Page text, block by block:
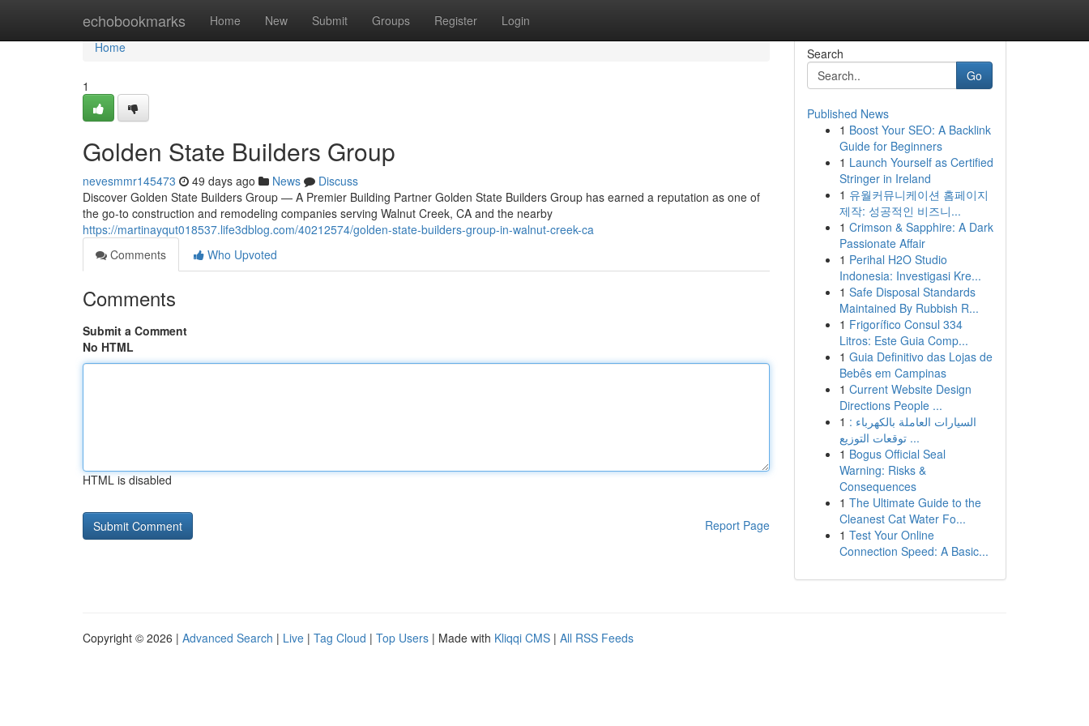
echobookmarks Home New Submit Groups Register Login
Home
Home
1
Golden State Builders Group
nevesmmr145473 49 days ago News
Discuss
Discover Golden State Builders Group — A Premier Building Partner Golden State Builders Group has earned a reputation as one of
the go-to construction and remodeling companies serving Walnut Creek, CA and the nearby
https://martinayqut018537.life3dblog.com/40212574/golden-state-builders-group-in-walnut-creek-ca
Comments
Who Upvoted
Comments
Submit a Comment
No HTML
HTML is disabled
Report Page
Search
Go
Published News
1 Boost Your SEO: A Backlink
Guide for Beginners
1 Launch Yourself as Certified
Stringer in Ireland
1 유월커뮤니케이션 홈페이지
제작: 성공적인 비즈니...
1 Crimson & Sapphire: A Dark
Passionate Affair
1 Perihal H2O Studio
Indonesia: Investigasi Kre...
1 Safe Disposal Standards
Maintained By Rubbish R...
1 Frigorífico Consul 334
Litros: Este Guia Comp...
1 Guia Definitivo das Lojas de
Bebês em Campinas
1 Current Website Design
Directions People ...
1 السيارات العاملة بالكهرباء :
توقعات التوزيع ...
1 Bogus Official Seal
Warning: Risks &
Consequences
1 The Ultimate Guide to the
Cleanest Cat Water Fo...
1 Test Your Online
Connection Speed: A Basic...
Copyright © 2026 | Advanced Search | Live | Tag Cloud | Top Users | Made with Kliqqi CMS | All RSS Feeds